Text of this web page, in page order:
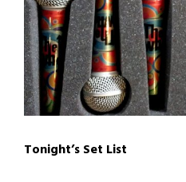
Tonight’s Set List